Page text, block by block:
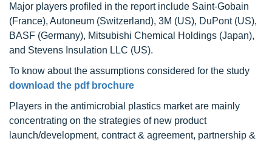
Major players profiled in the report include Saint-Gobain
(France), Autoneum (Switzerland), 3M (US), DuPont (US),
BASF (Germany), Mitsubishi Chemical Holdings (Japan),
and Stevens Insulation LLC (US).
To know about the assumptions considered for the study
download the pdf brochure
Players in the antimicrobial plastics market are mainly
concentrating on the strategies of new product
launch/development, contract & agreement, partnership &